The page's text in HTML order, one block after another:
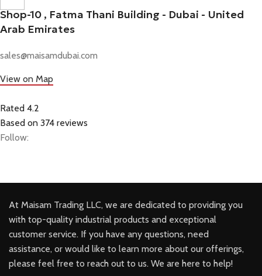
Shop-10 , Fatma Thani Building - Dubai - United
Arab Emirates
sales@maisamdubai.com
View on Map
Rated 4.2
Based on 374 reviews
Follow:
At Maisam Trading LLC, we are dedicated to providing you
with top-quality industrial products and exceptional
customer service. If you have any questions, need
assistance, or would like to learn more about our offerings,
please feel free to reach out to us. We are here to help!